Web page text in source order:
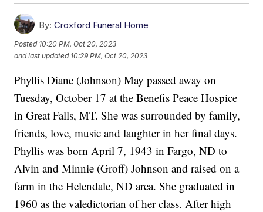
By: Croxford Funeral Home
Posted 10:20 PM, Oct 20, 2023
and last updated 10:29 PM, Oct 20, 2023
Phyllis Diane (Johnson) May passed away on
Tuesday, October 17 at the Benefis Peace Hospice
in Great Falls, MT. She was surrounded by family,
friends, love, music and laughter in her final days.
Phyllis was born April 7, 1943 in Fargo, ND to
Alvin and Minnie (Groff) Johnson and raised on a
farm in the Helendale, ND area. She graduated in
1960 as the valedictorian of her class. After high